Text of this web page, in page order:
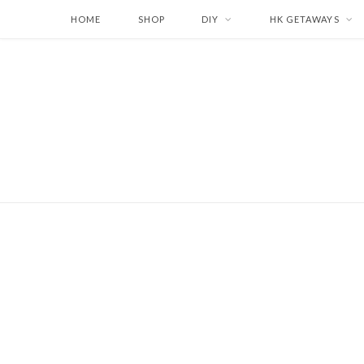
HOME SHOP DIY HK GETAWAYS